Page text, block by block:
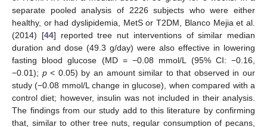
separate pooled analysis of 2226 subjects who were either
healthy, or had dyslipidemia, MetS or T2DM, Blanco Mejia et al.
(2014) [44] reported tree nut interventions of similar median
duration and dose (49.3 g/day) were also effective in lowering
fasting blood glucose (MD = −0.08 mmol/L (95% CI: −0.16,
−0.01); p< 0.05) by an amount similar to that observed in our
study (−0.08 mmol/L change in glucose), when compared with a
control diet; however, insulin was not included in their analysis.
The findings from our study add to this literature by confirming
that, similar to other tree nuts, regular consumption of pecans,